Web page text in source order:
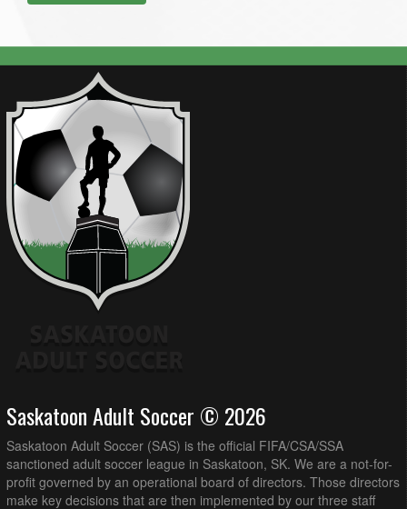
Saskatoon Adult Soccer © 2026
Saskatoon Adult Soccer (SAS) is the official FIFA/CSA/SSA
sanctioned adult soccer league in Saskatoon, SK. We are a not-for-
profit governed by an operational board of directors. Those directors
make key decisions that are then implemented by our three staff